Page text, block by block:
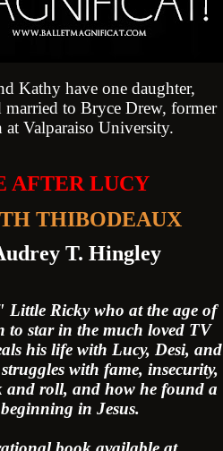
Kathy have one daughter,
married to Bryce Drew, former
Valparaiso University.
AFTER LUCY
THIBODEAUX
T. Hingley
Little Rickywho at the age of
to star in the much loved TV
his life with Lucy, Desi, and
with fame, insecurity,
and roll, and how he found a
in Jesus.